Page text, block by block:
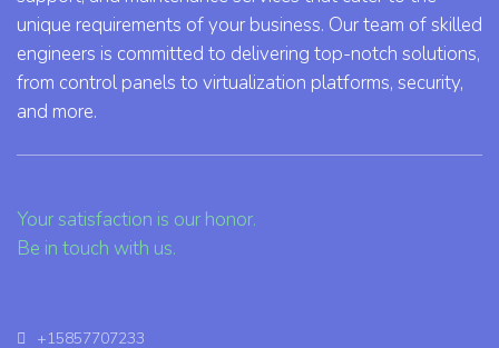
unique requirements of your business. Our team of skilled
engineers is committed to delivering top-notch solutions,
from control panels to virtualization platforms, security,
and more.
Your satisfaction is our honor.
Be in touch with us.
+15857707233